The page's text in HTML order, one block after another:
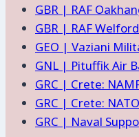
GBR | RAF
GBR | RAF
GEO | Vaziani
GNL | Pituffik Air
GRC | Crete:
GRC | Crete:
GRC | Naval